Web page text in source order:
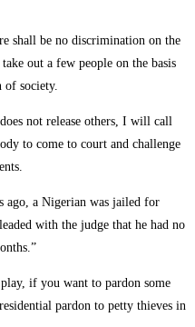
shall be no discrimination on the
out a few people on the basis
of society.
not release others, I will call
to come to court and challenge
ago, a Nigerian was jailed for
with the judge that he had no
if you want to pardon some
pardon to petty thieves in